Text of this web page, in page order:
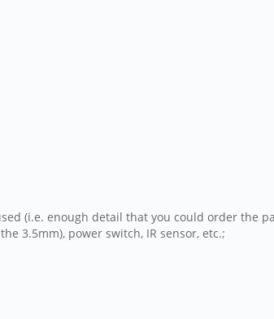
(i.e. enough detail that you could order the
3.5mm), power switch, IR sensor, etc.;